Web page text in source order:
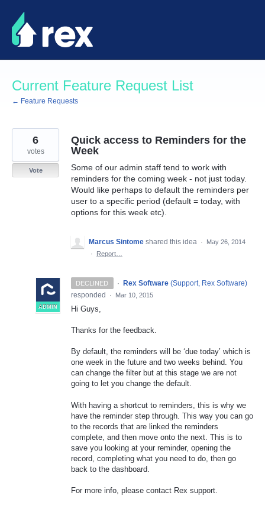
Skip
to
content
Current Feature Request List
← Feature Requests
Quick access to Reminders for the
Week
Some of our admin staff tend to work with
reminders for the coming week - not just today.
Would like perhaps to default the reminders per
user to a specific period (default = today, with
options for this week etc).
6
votes
Vote
Marcus Sintome shared this idea ·
May 26, 2014
·
Report…
DECLINED ·
ADMIN
Rex Software (Support, Rex Software)
responded
· Mar 10, 2015
Hi Guys,
Thanks for the feedback.
By default, the reminders will be ‘due today’ which is
one week in the future and two weeks behind. You
can change the filter but at this stage we are not
going to let you change the default.
With having a shortcut to reminders, this is why we
have the reminder step through. This way you can go
to the records that are linked the reminders
complete, and then move onto the next. This is to
save you looking at your reminder, opening the
record, completing what you need to do, then go
back to the dashboard.
For more info, please contact Rex support.